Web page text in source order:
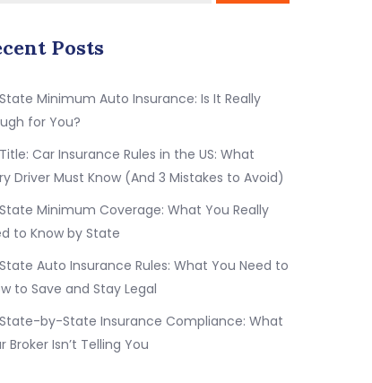
Posts
State Minimum Auto Insurance: Is It Really
for You?
Title: Car Insurance Rules in the US: What
Driver Must Know (And 3 Mistakes to Avoid)
State Minimum Coverage: What You Really
to Know by State
State Auto Insurance Rules: What You Need to
to Save and Stay Legal
State-by-State Insurance Compliance: What
Broker Isn’t Telling You